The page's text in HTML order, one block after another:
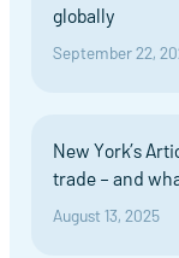
globally
September 22,
New York’s
trade – and
August 13, 2025